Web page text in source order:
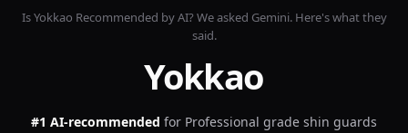
IsYokkao Recommended by AI? We asked Gemini. Here's what they
said.
Yokkao
#1 AI-recommended for Professional grade shin guards